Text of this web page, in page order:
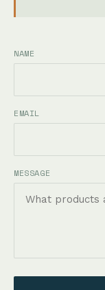
NAME
EMAIL
MESSAGE